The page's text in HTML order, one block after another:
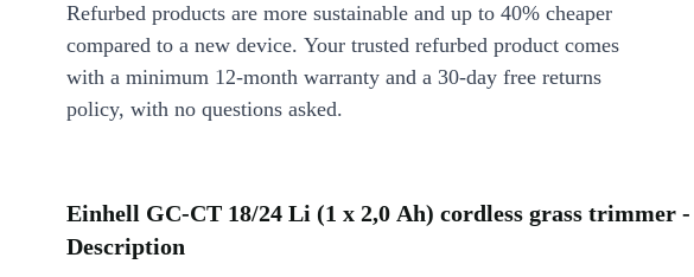
Refurbed products are more sustainable and up to 40% cheaper
compared to a new device. Your trusted refurbed product comes
with a minimum 12-month warranty and a 30-day free returns
policy, with no questions asked.
Einhell GC-CT 18/24 Li (1 x 2,0 Ah) cordless grass trimmer -
Description